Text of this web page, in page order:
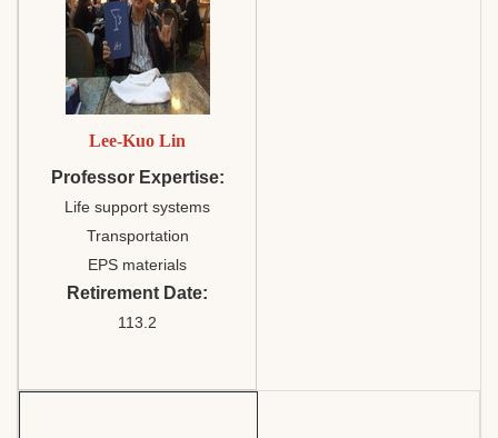
Lee-Kuo Lin
Professor Expertise:
Life support systems
Transportation
EPS materials
Retirement Date:
113.2